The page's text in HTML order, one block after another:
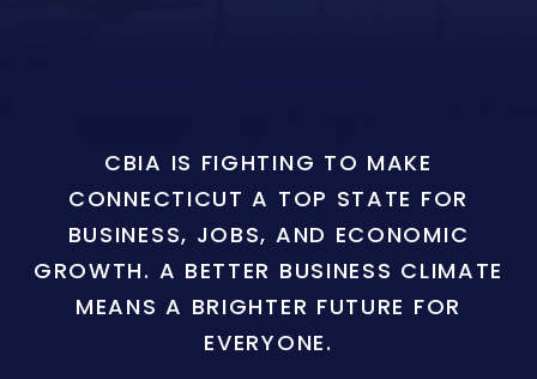
CBIA IS FIGHTING TO MAKE
CONNECTICUT A TOP STATE FOR
BUSINESS, JOBS, AND ECONOMIC
GROWTH. A BETTER BUSINESS CLIMATE
MEANS A BRIGHTER FUTURE FOR
EVERYONE.